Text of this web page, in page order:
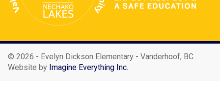
© 2026 - Evelyn Dickson Elementary - Vanderhoof, BC
Website by Imagine Everything Inc.